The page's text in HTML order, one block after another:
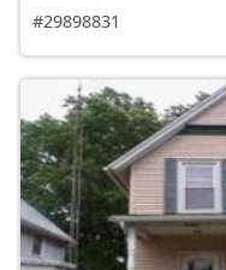
#29898831